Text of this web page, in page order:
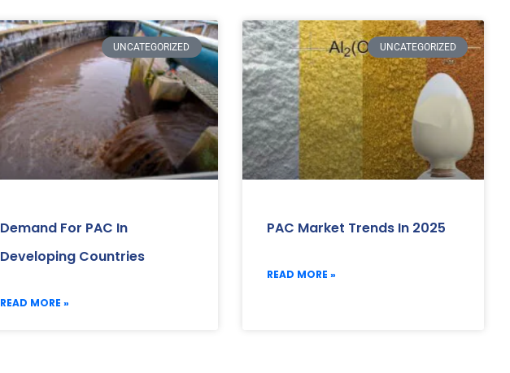
UNCATEGORIZED
Demand For PAC In
Developing Countries
READ MORE »
UNCATEGORIZED
PAC Market Trends In 2025
READ MORE »